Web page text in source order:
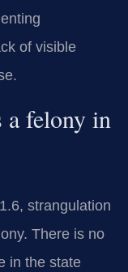
of visible
a felony in
strangulation
There is no
in the state